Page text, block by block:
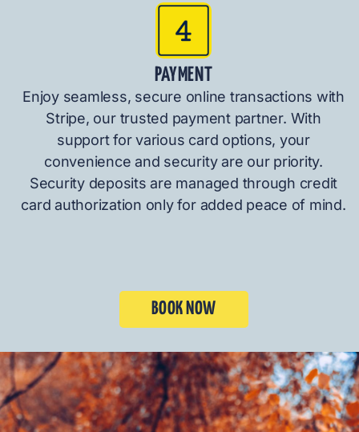
PAYMENT
Enjoy seamless, secure online transactions with
Stripe, our trusted payment partner. With
support for various card options, your
convenience and security are our priority.
Security deposits are managed through credit
card authorization only for added peace of mind.
BOOK NOW